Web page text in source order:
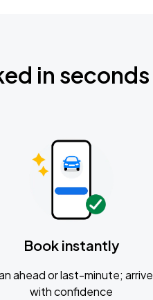
in seconds
Book instantly
ahead or last-minute; arrive
with confidence